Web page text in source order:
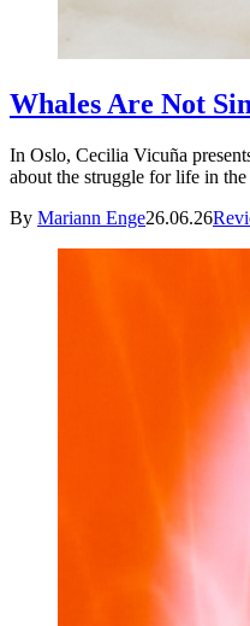
Whales Are Not
In Oslo, Cecilia Vicuña
about the struggle for life in the
By Mariann Enge26.06.26